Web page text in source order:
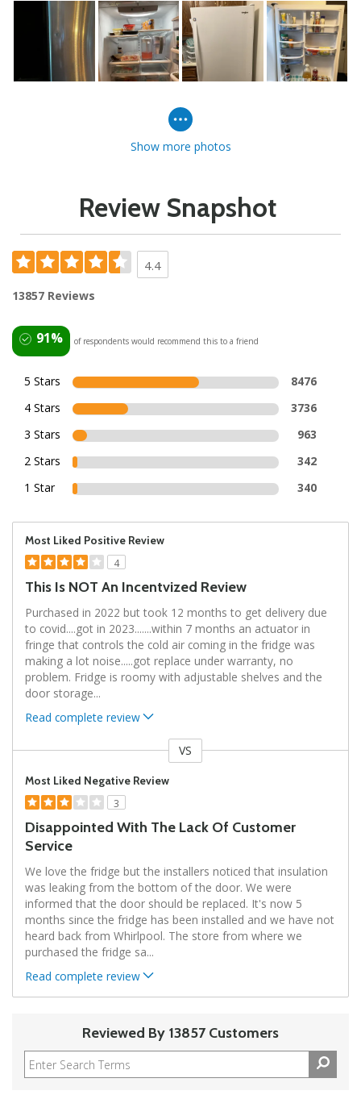
Show more photos
Review Snapshot
4.4
13857 Reviews
91% of respondents would recommend this to a friend
5 Stars
8476
4 Stars
3736
3 Stars
963
2 Stars
342
1 Star
340
Most Liked Positive Review
4
This Is NOT An Incentvized Review
Purchased in 2022 but took 12 months to get delivery due
to covid....got in 2023.......within 7 months an actuator in
fringe that controls the cold air coming in the fridge was
making a lot noise.....got replace under warranty, no
problem. Fridge is roomy with adjustable shelves and the
door storage...
Read complete review
VS
Most Liked Negative Review
3
Disappointed With The Lack Of Customer
Service
We love the fridge but the installers noticed that insulation
was leaking from the bottom of the door. We were
informed that the door should be replaced. It's now 5
months since the fridge has been installed and we have not
heard back from Whirlpool. The store from where we
purchased the fridge sa...
Read complete review
Reviewed By 13857 Customers